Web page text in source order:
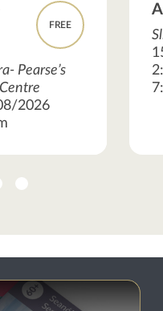
FREE
Pearse’s
2026